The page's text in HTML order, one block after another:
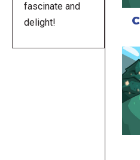
fascinate and
delight!